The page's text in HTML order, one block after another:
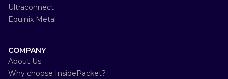
Ultraconnect
Equinix Metal
COMPANY
About Us
Why choose InsidePacket?